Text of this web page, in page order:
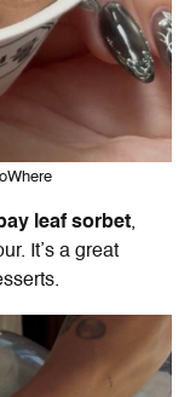
leaf sorbet,
It’s a great